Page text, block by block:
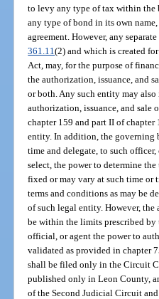
to levy any type of tax within the
any type of bond in its own
agreement. However, any
361.11(2) and which is created
Act, may, for the purpose of
the authorization, issuance, and
or both. Any such entity may
authorization, issuance, and sale
chapter 159 and part II of
entity. In addition, the governing
time and delegate, to such
select, the power to determine
fixed or may vary at such time or
terms and conditions as may be
of such legal entity. However, the
be within the limits prescribed
official, or agent the power to
validated as provided in chapter
shall be filed only in the Circuit
published only in Leon County,
of the Second Judicial Circuit